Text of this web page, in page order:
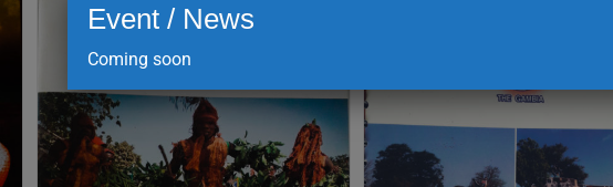
Event / News
Coming soon